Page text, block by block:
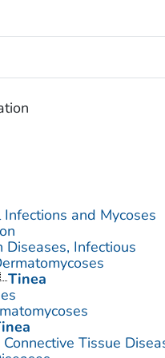
Infections and Mycoses
Diseases, Infectious
Tinea
Tissue